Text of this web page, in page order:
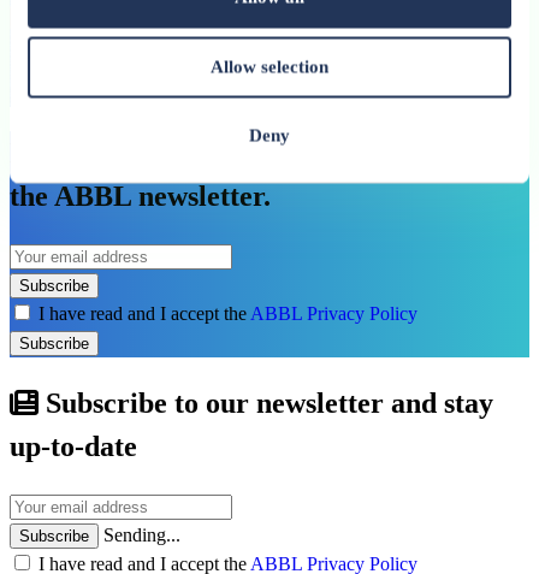
Allow selection
Deny
See all related publications
Don’t miss our next reports. Subscribe to
the ABBL newsletter.
Subscribe
I have read and I accept the ABBL Privacy Policy
Subscribe
Subscribe to our newsletter and stay
up-to-date
Subscribe
Sending...
I have read and I accept the ABBL Privacy Policy